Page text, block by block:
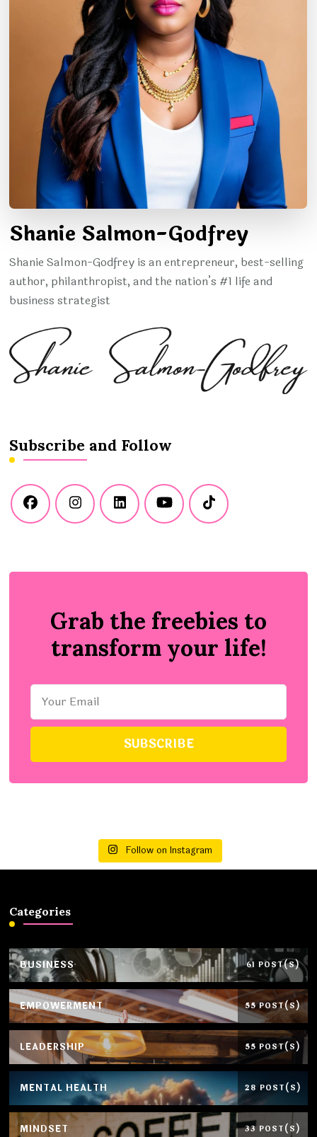
Shanie Salmon-Godfrey
Shanie Salmon-Godfrey is an entrepreneur, best-selling
author, philanthropist, and the nation’s #1 life and
business strategist
Subscribe and Follow
Grab the freebies to
transform your life!
Follow on Instagram
Categories
BUSINESS 61 POST(S)
EMPOWERMENT 55 POST(S)
LEADERSHIP 55 POST(S)
MENTAL HEALTH 28 POST(S)
MINDSET 33 POST(S)